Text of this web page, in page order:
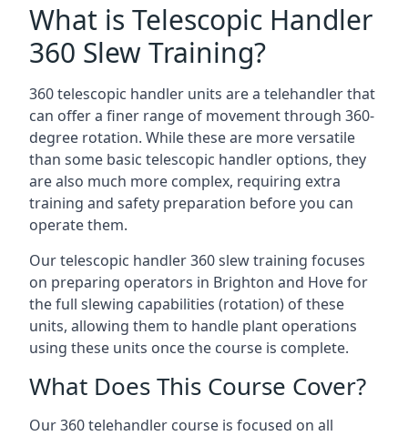
What is Telescopic Handler
360 Slew Training?
360 telescopic handler units are a telehandler that
can offer a finer range of movement through 360-
degree rotation. While these are more versatile
than some basic telescopic handler options, they
are also much more complex, requiring extra
training and safety preparation before you can
operate them.
Our telescopic handler 360 slew training focuses
on preparing operators in Brighton and Hove for
the full slewing capabilities (rotation) of these
units, allowing them to handle plant operations
using these units once the course is complete.
What Does This Course Cover?
Our 360 telehandler course is focused on all